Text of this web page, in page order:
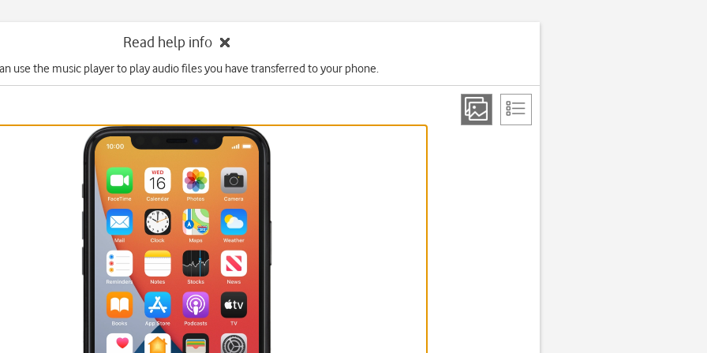
Read help info
use the music player to play audio files you have transferred to your phone.